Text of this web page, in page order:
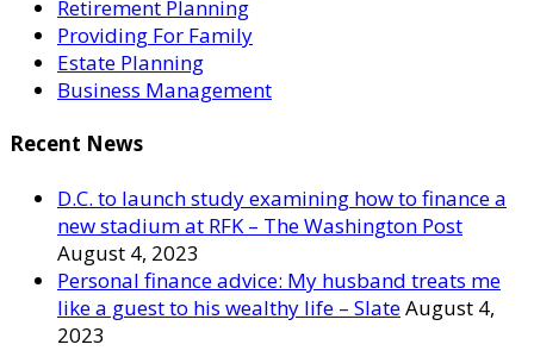
Retirement Planning
Providing For Family
Estate Planning
Business Management
Recent News
D.C. to launch study examining how to finance a
new stadium at RFK – The Washington Post
August 4, 2023
Personal finance advice: My husband treats me
like a guest to his wealthy life – SlateAugust 4,
2023